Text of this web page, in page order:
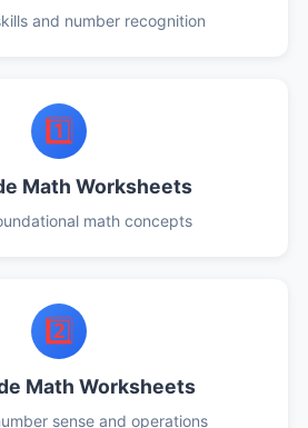
and number recognition
1️⃣
Math Worksheets
math concepts
2️⃣
Math Worksheets
sense and operations